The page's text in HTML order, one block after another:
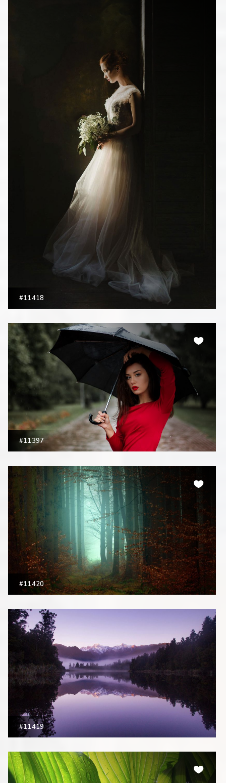
#11418
#11397
#11420
#11419